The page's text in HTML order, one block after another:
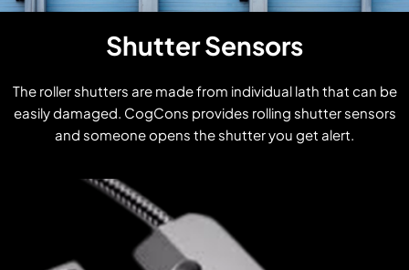
Shutter Sensors
The roller shutters are made from individual lath that can be
easily damaged. CogCons provides rolling shutter sensors
and someone opens the shutter you get alert.